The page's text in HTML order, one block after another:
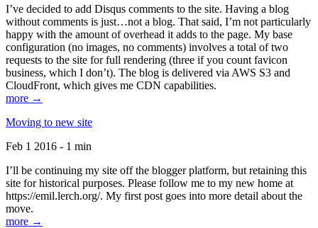
I’ve decided to add Disqus comments to the site. Having a blog
without comments is just…not a blog. That said, I’m not particularly
happy with the amount of overhead it adds to the page. My base
configuration (no images, no comments) involves a total of two
requests to the site for full rendering (three if you count favicon
business, which I don’t). The blog is delivered via AWS S3 and
CloudFront, which gives me CDN capabilities.
more →
Moving to new site
Feb 1 2016 - 1 min
I’ll be continuing my site off the blogger platform, but retaining this
site for historical purposes. Please follow me to my new home at
https://emil.lerch.org/. My first post goes into more detail about the
move.
more →